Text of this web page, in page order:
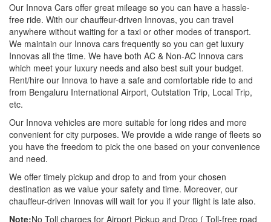
Our Innova Cars offer great mileage so you can have a hassle-
free ride. With our chauffeur-driven Innovas, you can travel
anywhere without waiting for a taxi or other modes of transport.
We maintain our Innova cars frequently so you can get luxury
Innovas all the time. We have both AC & Non-AC Innova cars
which meet your luxury needs and also best suit your budget.
Rent/hire our Innova to have a safe and comfortable ride to and
from Bengaluru International Airport, Outstation Trip, Local Trip,
etc.
Our Innova vehicles are more suitable for long rides and more
convenient for city purposes. We provide a wide range of fleets so
you have the freedom to pick the one based on your convenience
and need.
We offer timely pickup and drop to and from your chosen
destination as we value your safety and time. Moreover, our
chauffeur-driven Innovas will wait for you if your flight is late also.
Note:No Toll charges for Airport Pickup and Drop ( Toll-free road